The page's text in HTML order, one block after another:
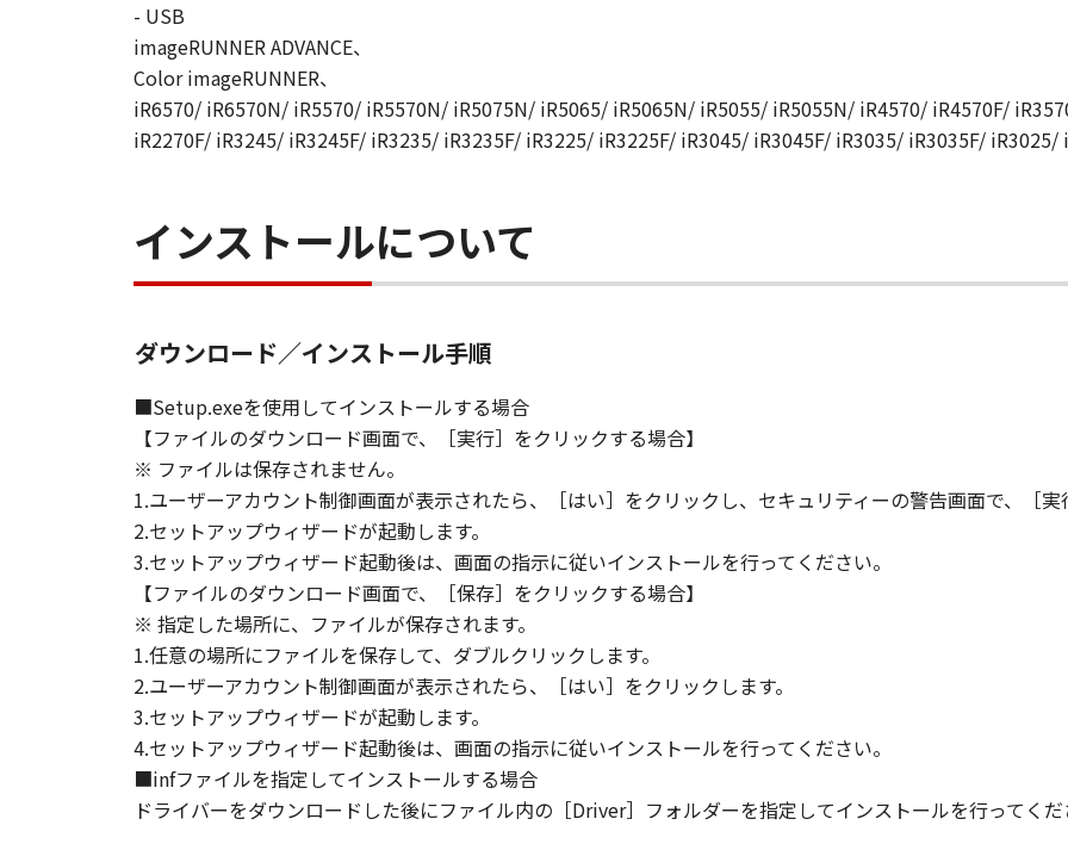
- USB
imageRUNNER ADVANCE、
Color imageRUNNER、
iR6570/ iR6570N/ iR5570/ iR5570N/ iR5075N/ iR5065/ iR5065N/ iR5055/ iR5055N/ iR4570/ iR4570F/
iR2270F/ iR3245/ iR3245F/ iR3235/ iR3235F/ iR3225/ iR3225F/ iR3045/ iR3045F/ iR3035/ iR3035F/ iR3025/
インストールについて
ダウンロード／インストール手順
■Setup.exeを使用してインストールする場合
【ファイルのダウンロード画面で、［実行］をクリックする場合】
※ ファイルは保存されません。
1.ユーザーアカウント制御画面が表示されたら、［はい］をクリックし、セキュリティーの警告画面で、［実
2.セットアップウィザードが起動します。
3.セットアップウィザード起動後は、画面の指示に従いインストールを行ってください。
【ファイルのダウンロード画面で、［保存］をクリックする場合】
※ 指定した場所に、ファイルが保存されます。
1.任意の場所にファイルを保存して、ダブルクリックします。
2.ユーザーアカウント制御画面が表示されたら、［はい］をクリックします。
3.セットアップウィザードが起動します。
4.セットアップウィザード起動後は、画面の指示に従いインストールを行ってください。
■infファイルを指定してインストールする場合
ドライバーをダウンロードした後にファイル内の［Driver］フォルダーを指定してインストールを行ってくだ